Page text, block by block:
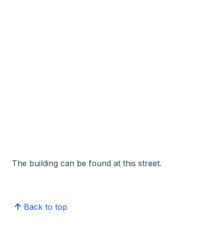
The building can be found at this street.
Back to top